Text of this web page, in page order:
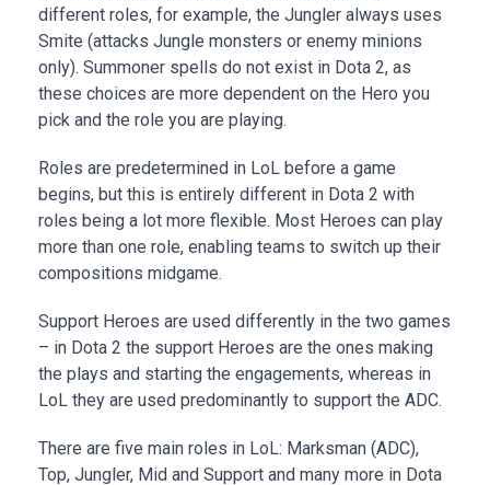
different roles, for example, the Jungler always uses
Smite (attacks Jungle monsters or enemy minions
only). Summoner spells do not exist in Dota 2, as
these choices are more dependent on the Hero you
pick and the role you are playing.
Roles are predetermined in LoL before a game
begins, but this is entirely different in Dota 2 with
roles being a lot more flexible. Most Heroes can play
more than one role, enabling teams to switch up their
compositions midgame.
Support Heroes are used differently in the two games
– in Dota 2 the support Heroes are the ones making
the plays and starting the engagements, whereas in
LoL they are used predominantly to support the ADC.
There are five main roles in LoL: Marksman (ADC),
Top, Jungler, Mid and Support and many more in Dota